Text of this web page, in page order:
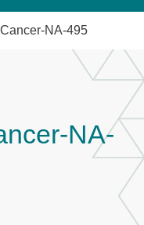
NA-495
NA-